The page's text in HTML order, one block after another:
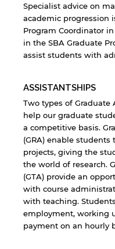
Specialist advice on
academic progression
Program Coordinator
in the SBA Graduate
assist students with
ASSISTANTSHIPS
Two types of Graduate
help our graduate
a competitive basis.
(GRA) enable
projects, giving the
the world of research.
(GTA) provide an
with course
with teaching.
employment, working
payment on an hourly
Sharjah. Links to
for users'
endorsement of
that the privacy
the linked site may
Cancel